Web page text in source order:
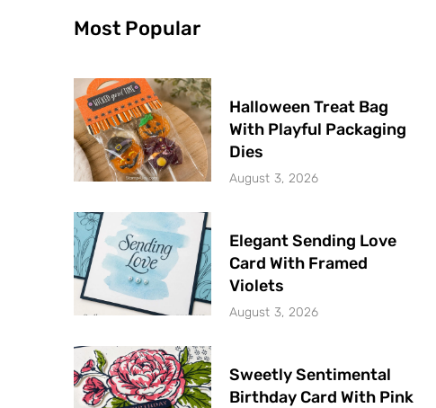
Most Popular
Halloween Treat Bag
With Playful Packaging
Dies
August 3, 2026
Elegant Sending Love
Card With Framed
Violets
August 3, 2026
Sweetly Sentimental
Birthday Card With Pink